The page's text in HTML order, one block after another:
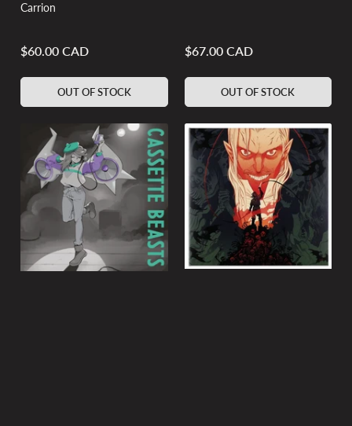
Carrion
Regular
$60.00 CAD
OUT OF STOCK
Regular
$67.00 CAD
OUT OF STOCK